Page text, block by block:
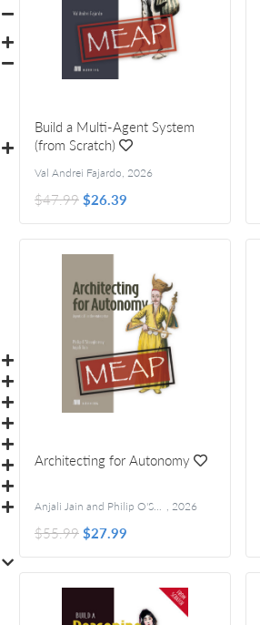
Build a Multi-Agent System
(from Scratch)
Val Andrei Fajardo, 2026
$47.99$26.39
Architecting for Autonomy
Anjali Jain and Philip O'Shaughnessy , 2026
$55.99$27.99